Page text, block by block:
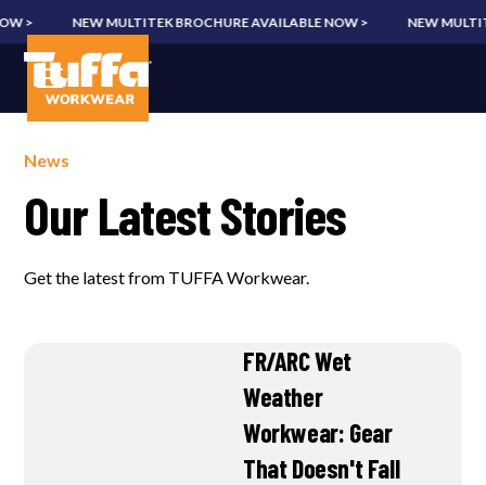
> NEW MULTITEK BROCHURE AVAILABLE NOW > NEW
News
Our Latest Stories
Get the latest from TUFFA Workwear.
FR/ARC Wet
Weather
Workwear: Gear
That Doesn't Fall